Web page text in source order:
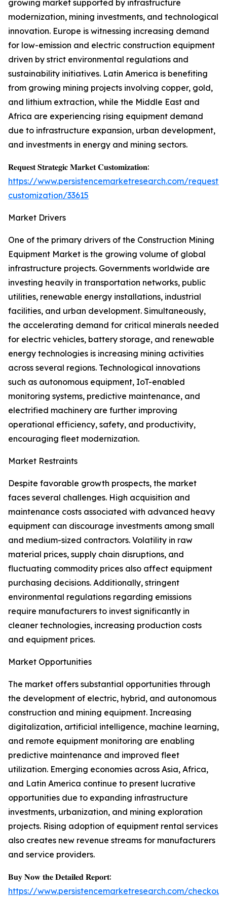
growing market supported by infrastructure
modernization, mining investments, and technological
innovation. Europe is witnessing increasing demand
for low-emission and electric construction equipment
driven by strict environmental regulations and
sustainability initiatives. Latin America is benefiting
from growing mining projects involving copper, gold,
and lithium extraction, while the Middle East and
Africa are experiencing rising equipment demand
due to infrastructure expansion, urban development,
and investments in energy and mining sectors.
𝐑𝐞𝐪𝐮𝐞𝐬𝐭 𝐒𝐭𝐫𝐚𝐭𝐞𝐠𝐢𝐜 𝐌𝐚𝐫𝐤𝐞𝐭 𝐂𝐮𝐬𝐭𝐨𝐦𝐢𝐳𝐚𝐭𝐢𝐨𝐧:
https://www.persistencemarketresearch.com/request-
customization/33615
Market Drivers
One of the primary drivers of the Construction Mining
Equipment Market is the growing volume of global
infrastructure projects. Governments worldwide are
investing heavily in transportation networks, public
utilities, renewable energy installations, industrial
facilities, and urban development. Simultaneously,
the accelerating demand for critical minerals needed
for electric vehicles, battery storage, and renewable
energy technologies is increasing mining activities
across several regions. Technological innovations
such as autonomous equipment, IoT-enabled
monitoring systems, predictive maintenance, and
electrified machinery are further improving
operational efficiency, safety, and productivity,
encouraging fleet modernization.
Market Restraints
Despite favorable growth prospects, the market
faces several challenges. High acquisition and
maintenance costs associated with advanced heavy
equipment can discourage investments among small
and medium-sized contractors. Volatility in raw
material prices, supply chain disruptions, and
fluctuating commodity prices also affect equipment
purchasing decisions. Additionally, stringent
environmental regulations regarding emissions
require manufacturers to invest significantly in
cleaner technologies, increasing production costs
and equipment prices.
Market Opportunities
The market offers substantial opportunities through
the development of electric, hybrid, and autonomous
construction and mining equipment. Increasing
digitalization, artificial intelligence, machine learning,
and remote equipment monitoring are enabling
predictive maintenance and improved fleet
utilization. Emerging economies across Asia, Africa,
and Latin America continue to present lucrative
opportunities due to expanding infrastructure
investments, urbanization, and mining exploration
projects. Rising adoption of equipment rental services
also creates new revenue streams for manufacturers
and service providers.
𝐁𝐮𝐲 𝐍𝐨𝐰 𝐭𝐡𝐞 𝐃𝐞𝐭𝐚𝐢𝐥𝐞𝐝 𝐑𝐞𝐩𝐨𝐫𝐭:
https://www.persistencemarketresearch.com/